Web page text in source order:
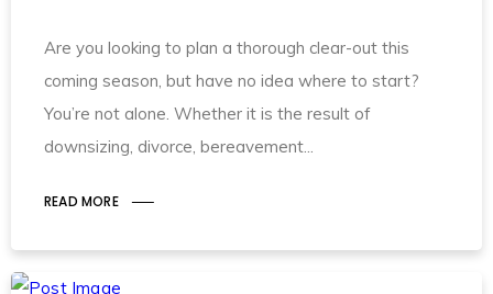
Are you looking to plan a thorough clear-out this
coming season, but have no idea where to start?
You’re not alone. Whether it is the result of
downsizing, divorce, bereavement
READ MORE